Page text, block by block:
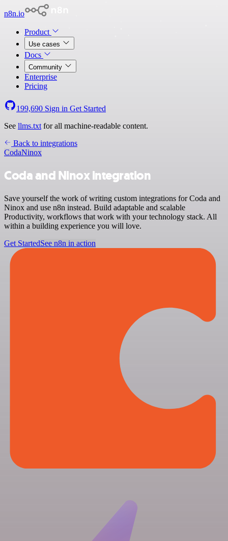
n8n.io
Product
Use cases
Docs
Community
Enterprise
Pricing
199,690 Sign in Get Started
See llms.txt for all machine-readable content.
Back to integrations
CodaNinox
Coda and Ninox integration
Save yourself the work of writing custom integrations for Coda and
Ninox and use n8n instead. Build adaptable and scalable
Productivity, workflows that work with your technology stack. All
within a building experience you will love.
Get StartedSee n8n in action